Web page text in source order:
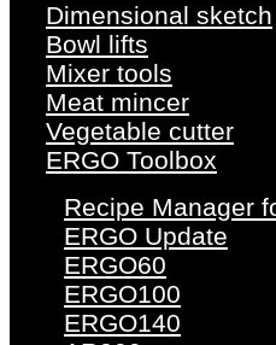
Dimensional sketch
Bowl lifts
Mixer tools
Meat mincer
Vegetable cutter
ERGO Toolbox
Recipe Manager
ERGO Update
ERGO60
ERGO100
ERGO140